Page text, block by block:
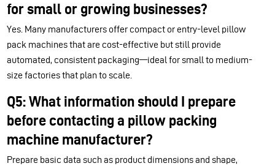
for small or growing businesses?
Yes. Many manufacturers offer compact or entry-level pillow
pack machines that are cost-effective but still provide
automated, consistent packaging—ideal for small to medium-
size factories that plan to scale.
Q5: What information should I prepare
before contacting a pillow packing
machine manufacturer?
Prepare basic data such as product dimensions and shape,